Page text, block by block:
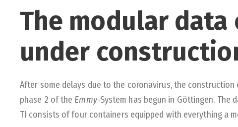
The modular data
under
After some delays due to the coronavirus, the
phase 2 of the Emmy-System has begun in Göttingen. The
TI consists of four containers equipped with everything a